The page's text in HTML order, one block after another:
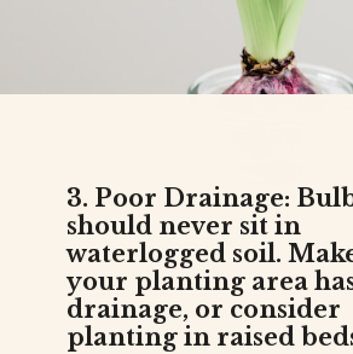
3. Poor Drainage:
should never sit in
waterlogged soil.
your planting area
drainage, or consider
planting in raised